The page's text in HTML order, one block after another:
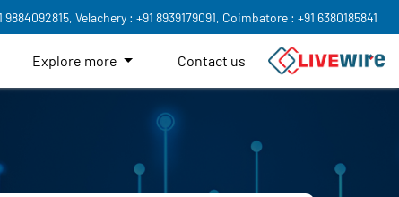
9884092815, Velachery : +91 8939179091, Coimbatore : +91 6380185841
Explore more Contact us